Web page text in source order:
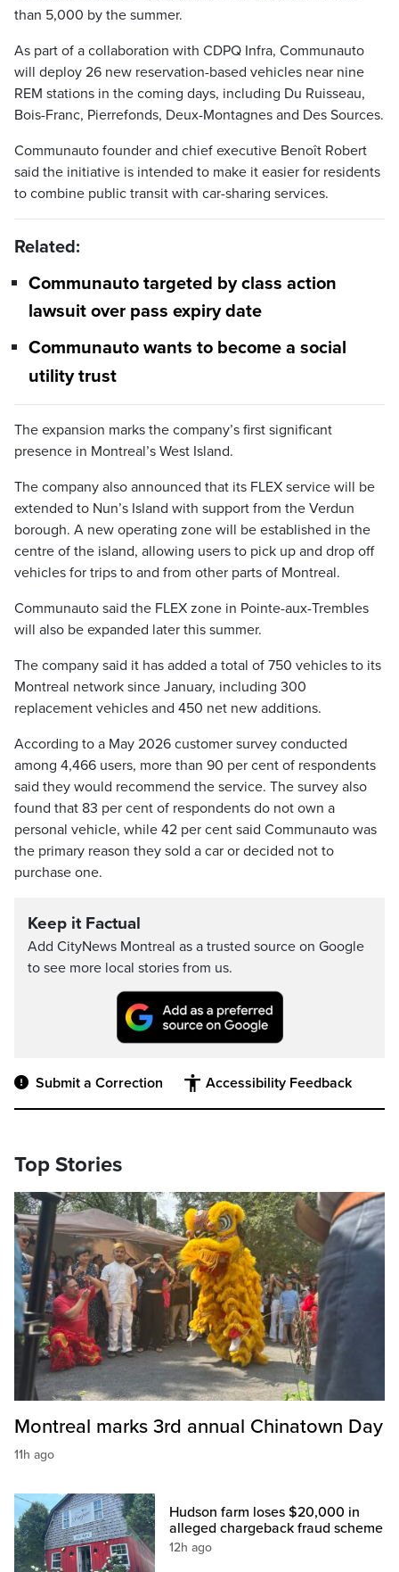
than 5,000 by the summer.
As part of a collaboration with CDPQ Infra, Communauto
will deploy 26 new reservation-based vehicles near nine
REM stations in the coming days, including Du Ruisseau,
Bois-Franc, Pierrefonds, Deux-Montagnes and Des Sources.
Communauto founder and chief executive Benoît Robert
said the initiative is intended to make it easier for residents
to combine public transit with car-sharing services.
Related:
Communauto targeted by class action
lawsuit over pass expiry date
Communauto wants to become a social
utility trust
The expansion marks the company’s first significant
presence in Montreal’s West Island.
The company also announced that its FLEX service will be
extended to Nun’s Island with support from the Verdun
borough. A new operating zone will be established in the
centre of the island, allowing users to pick up and drop off
vehicles for trips to and from other parts of Montreal.
Communauto said the FLEX zone in Pointe-aux-Trembles
will also be expanded later this summer.
The company said it has added a total of 750 vehicles to its
Montreal network since January, including 300
replacement vehicles and 450 net new additions.
According to a May 2026 customer survey conducted
among 4,466 users, more than 90 per cent of respondents
said they would recommend the service. The survey also
found that 83 per cent of respondents do not own a
personal vehicle, while 42 per cent said Communauto was
the primary reason they sold a car or decided not to
purchase one.
Keep it Factual
Add CityNews Montreal as a trusted source on Google
to see more local stories from us.
Submit a Correction Accessibility Feedback
Top Stories
Montreal marks 3rd annual Chinatown Day
11h ago
Hudson farm loses $20,000 in
alleged chargeback fraud scheme
12h ago